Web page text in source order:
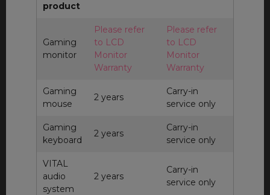
product
Gaming
monitor
Please refer
to LCD
Monitor
Warranty
Please refer
to LCD
Monitor
Warranty
Gaming
mouse
2 years
Carry-in
service only
Gaming
keyboard
2 years
Carry-in
service only
VITAL
audio
system
2 years
Carry-in
service only